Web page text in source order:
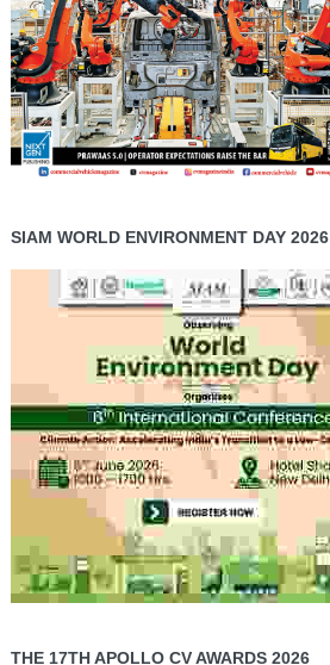
SIAM WORLD ENVIRONMENT DAY 2026
THE 17TH APOLLO CV AWARDS 2026